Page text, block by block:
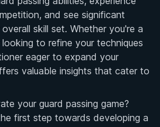
and see significant
skill set. Whether you're a
to refine your techniques
eager to expand your
valuable insights that cater to
your guard passing game?
first step towards developing a